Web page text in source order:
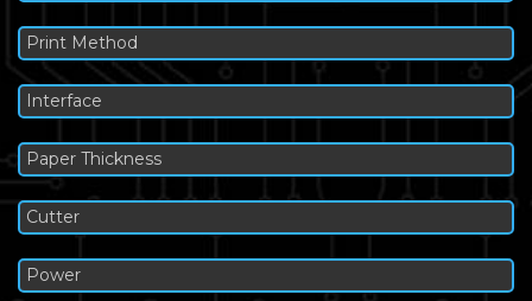
Print Method
Interface
Paper Thickness
Cutter
Power